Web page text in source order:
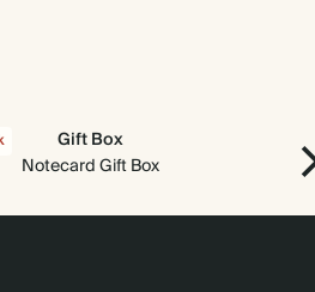
Gift Box
Notecard Gift Box